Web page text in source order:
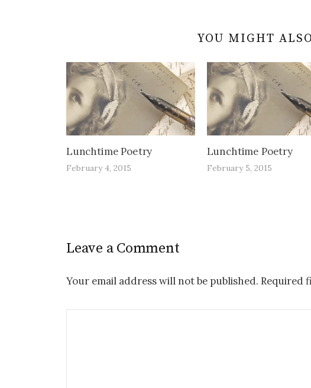
YOU MIGHT
Lunchtime Poetry
February 4, 2015
Lunchtime Poetry
February 5, 2015
Leave a Comment
Your email address will not be published. Required